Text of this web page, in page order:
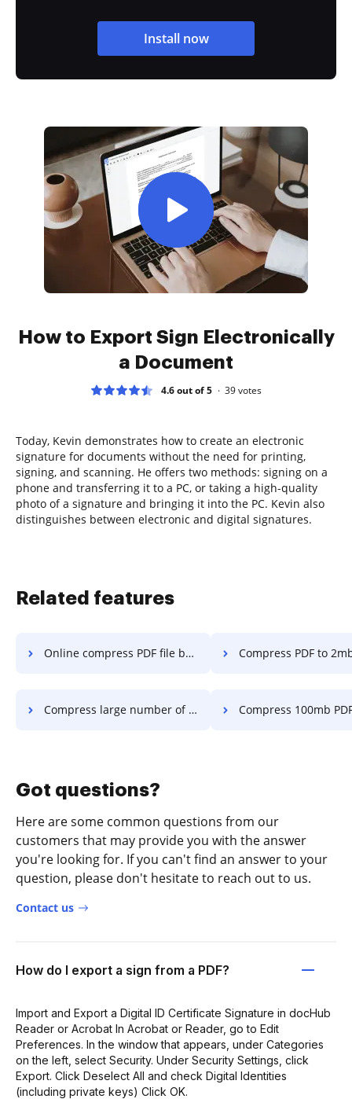
Install now
How to Export Sign Electronically
a Document
4.6 out of 5 39votes
Today, Kevin demonstrates how to create an electronic
signature for documents without the need for printing,
signing, and scanning. He offers two methods: signing on a
phone and transferring it to a PC, or taking a high-quality
photo of a signature and bringing it into the PC. Kevin also
distinguishes between electronic and digital signatures.
Related features
Online compress PDF file below 2mb in a few clicks Compress PDF to 2mb for in a
Compress large number of PDF files in a few clicks Compress 100mb PDF to 10 mdf in
Got questions?
Here are some common questions from our
customers that may provide you with the answer
you're looking for. If you can't find an answer to your
question, please don't hesitate to reach out to us.
Contact us
How do I export a sign from a PDF?
Import and Export a Digital ID Certificate Signature in docHub
Reader or Acrobat In Acrobat or Reader, go to Edit
Preferences. In the window that appears, under Categories
on the left, select Security. Under Security Settings, click
Export. Click Deselect All and check Digital Identities
(including private keys) Click OK.